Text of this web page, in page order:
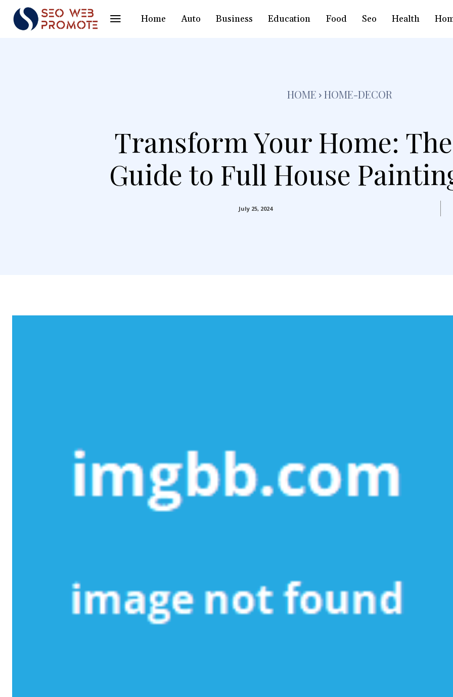
Home Auto Business Education Food Seo Health
HOME HOME-DECOR
Transform Your Home:
Guide to Full House
July 25, 2024